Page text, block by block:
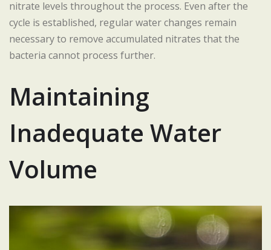
nitrate levels throughout the process. Even after the
cycle is established, regular water changes remain
necessary to remove accumulated nitrates that the
bacteria cannot process further.
Maintaining
Inadequate Water
Volume